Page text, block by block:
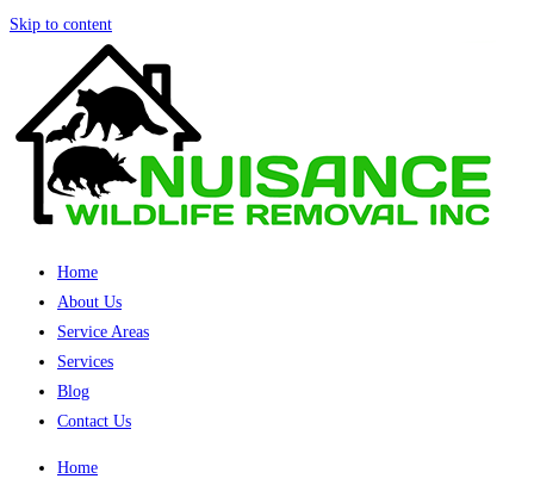
Skip to content
Home
About Us
Service Areas
Services
Blog
Contact Us
Home